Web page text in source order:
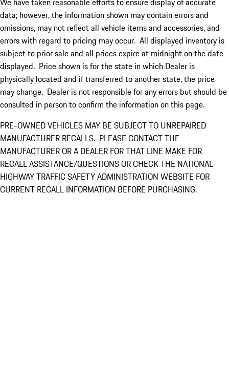
data; however, the information shown may contain errors and
omissions, may not reflect all vehicle items and accessories, and
errors with regard to pricing may occur. All displayed inventory is
subject to prior sale and all prices expire at midnight on the date
displayed. Price shown is for the state in which Dealer is
physically located and if transferred to another state, the price
may change. Dealer is not responsible for any errors but should be
consulted in person to confirm the information on this page.
PRE-OWNED VEHICLES MAY BE SUBJECT TO UNREPAIRED
MANUFACTURER RECALLS. PLEASE CONTACT THE
MANUFACTURER OR A DEALER FOR THAT LINE MAKE FOR
RECALL ASSISTANCE/QUESTIONS OR CHECK THE NATIONAL
HIGHWAY TRAFFIC SAFETY ADMINISTRATION WEBSITE FOR
CURRENT RECALL INFORMATION BEFORE PURCHASING.